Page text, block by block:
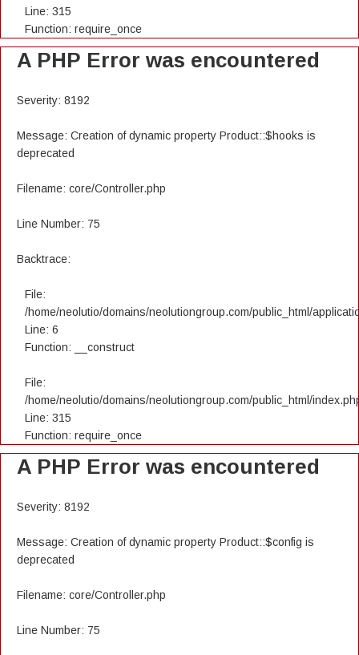
Line: 315
Function: require_once
A PHP Error was encountered
Severity: 8192
Message: Creation of dynamic property Product::$hooks is
deprecated
Filename: core/Controller.php
Line Number: 75
Backtrace:
File:
/home/neolutio/domains/neolutiongroup.com/public_html/
Line: 6
Function: __construct
File:
/home/neolutio/domains/neolutiongroup.com/public_html/
Line: 315
Function: require_once
A PHP Error was encountered
Severity: 8192
Message: Creation of dynamic property Product::$config is
deprecated
Filename: core/Controller.php
Line Number: 75